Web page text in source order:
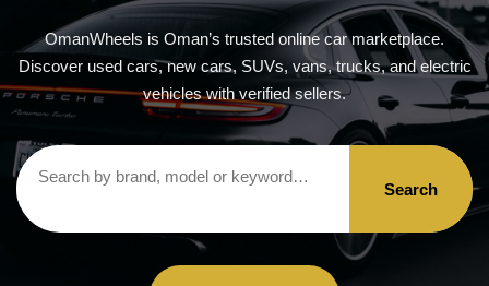
OmanWheels is Oman’s trusted online car marketplace.
Discover used cars, new cars, SUVs, vans, trucks, and electric
vehicles with verified sellers.
Search